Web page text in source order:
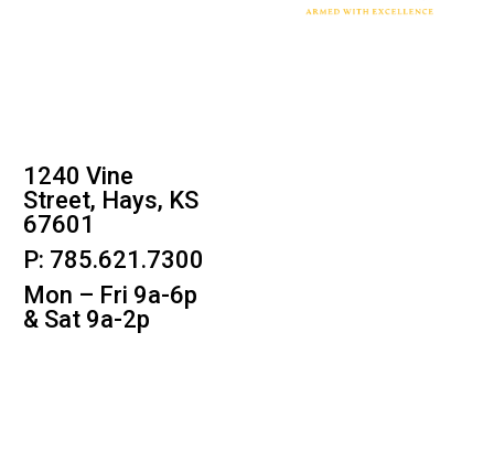
1240 Vine
Street, Hays, KS
67601
P: 785.621.7300
Mon – Fri 9a-6p
& Sat 9a-2p